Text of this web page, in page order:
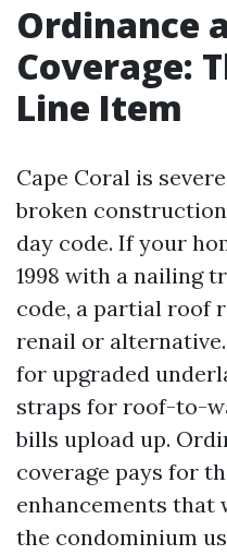
Ordinance
Coverage:
Line Item
Cape Coral is
broken
day code. If your
1998 with a nailing
code, a partial roof
renail or
for upgraded
straps for roof-to-
bills upload up.
coverage pays for
enhancements that
the condominium